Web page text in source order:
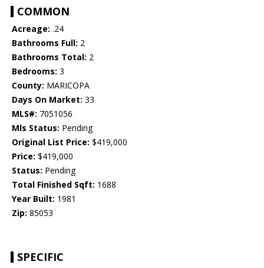
COMMON
Acreage: .24
Bathrooms Full: 2
Bathrooms Total: 2
Bedrooms: 3
County: MARICOPA
Days On Market: 33
MLS#: 7051056
Mls Status: Pending
Original List Price: $419,000
Price: $419,000
Status: Pending
Total Finished Sqft: 1688
Year Built: 1981
Zip: 85053
SPECIFIC